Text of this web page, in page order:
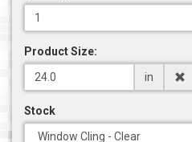
Product Size:
in
Stock